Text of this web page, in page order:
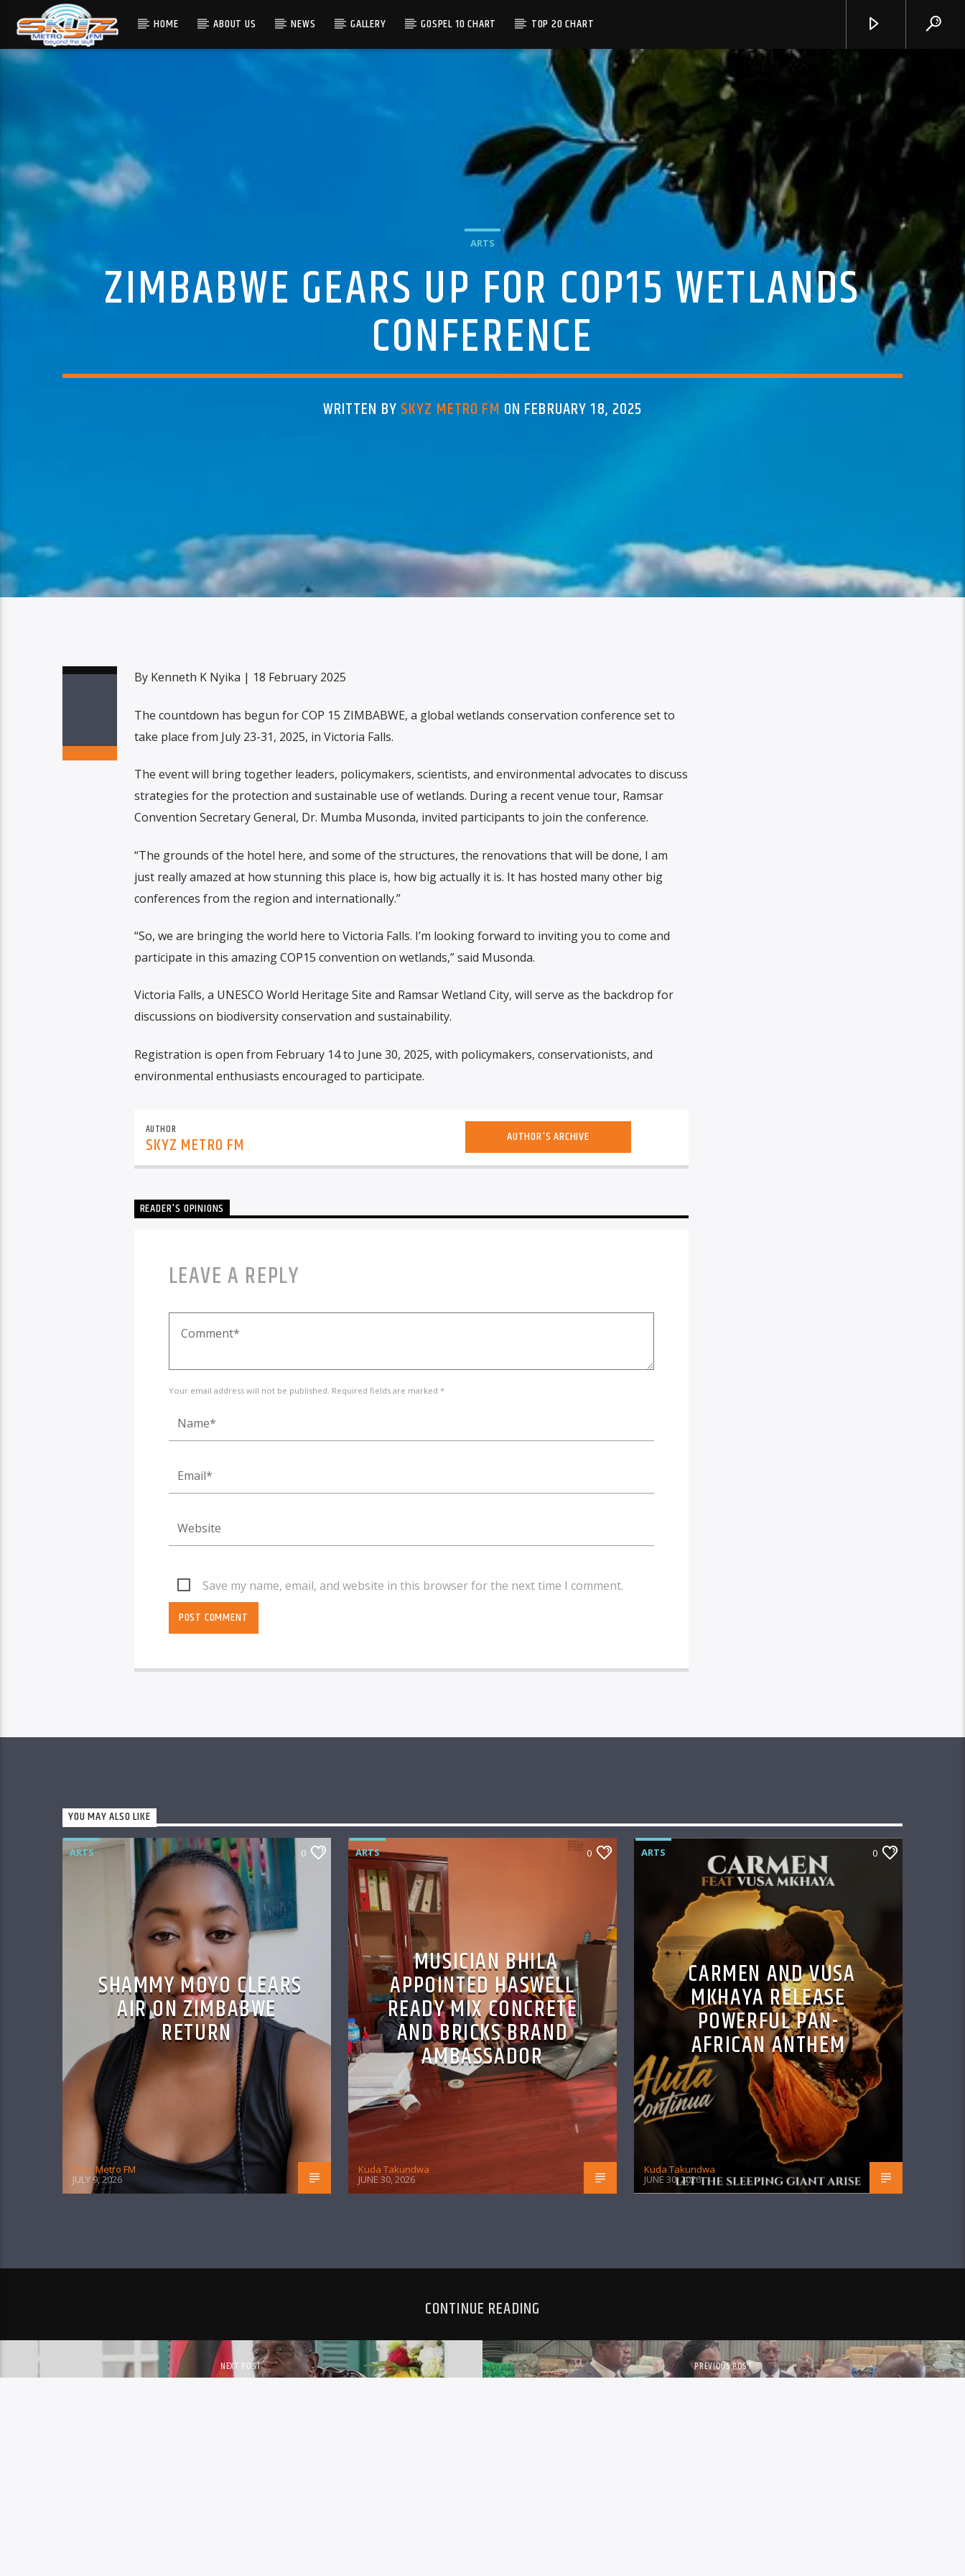
HOME ABOUT US NEWS GALLERY GOSPEL 10 CHART TOP 20 CHART
ARTS
ZIMBABWE GEARS UP FOR COP15 WETLANDS
CONFERENCE
WRITTEN BY SKYZ METRO FM ON FEBRUARY 18, 2025
By Kenneth K Nyika | 18 February 2025
The countdown has begun for COP 15 ZIMBABWE, a global wetlands conservation conference set to
take place from July 23-31, 2025, in Victoria Falls.
The event will bring together leaders, policymakers, scientists, and environmental advocates to discuss
strategies for the protection and sustainable use of wetlands. During a recent venue tour, Ramsar
Convention Secretary General, Dr. Mumba Musonda, invited participants to join the conference.
“The grounds of the hotel here, and some of the structures, the renovations that will be done, I am
just really amazed at how stunning this place is, how big actually it is. It has hosted many other big
conferences from the region and internationally.”
“So, we are bringing the world here to Victoria Falls. I’m looking forward to inviting you to come and
participate in this amazing COP15 convention on wetlands,” said Musonda.
Victoria Falls, a UNESCO World Heritage Site and Ramsar Wetland City, will serve as the backdrop for
discussions on biodiversity conservation and sustainability.
Registration is open from February 14 to June 30, 2025, with policymakers, conservationists, and
environmental enthusiasts encouraged to participate.
AUTHOR
SKYZ METRO FM AUTHOR'S ARCHIVE
READER'S OPINIONS
LEAVE A REPLY
Your email address will not be published. Required fields are marked *
Save my name, email, and website in this browser for the next time I comment.
YOU MAY ALSO LIKE
ARTS 0
SHAMMY MOYO CLEARS
AIR ON ZIMBABWE
RETURN
Skyz Metro FM
JULY 9, 2026
ARTS 0
MUSICIAN BHILA
APPOINTED HASWELL
READY MIX CONCRETE
AND BRICKS BRAND
AMBASSADOR
Kuda Takundwa
JUNE 30, 2026
ARTS 0
CARMEN AND VUSA
MKHAYA RELEASE
POWERFUL PAN-
AFRICAN ANTHEM
Kuda Takundwa
JUNE 30, 2026
CONTINUE READING
NEXT POST PREVIOUS POST